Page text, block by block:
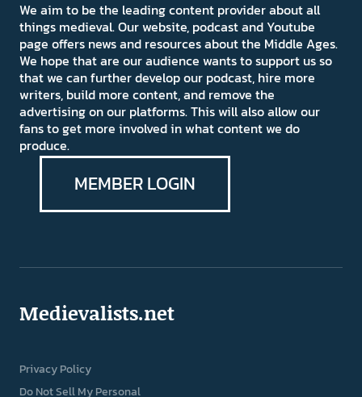
We aim to be the leading content provider about all
things medieval. Our website, podcast and Youtube
page offers news and resources about the Middle Ages.
We hope that are our audience wants to support us so
that we can further develop our podcast, hire more
writers, build more content, and remove the
advertising on our platforms. This will also allow our
fans to get more involved in what content we do
produce.
MEMBER LOGIN
Medievalists.net
Privacy Policy
Do Not Sell My Personal